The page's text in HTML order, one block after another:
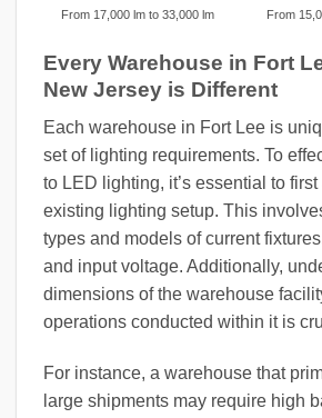
From 17,000 lm to 33,000 lm From
Every Warehouse in Fort
New Jersey is Different
Each warehouse in Fort Lee is
set of lighting requirements. To
to LED lighting, it’s essential to
existing lighting setup. This
types and models of current
and input voltage. Additionally,
dimensions of the warehouse
operations conducted within it is
For instance, a warehouse that
large shipments may require high